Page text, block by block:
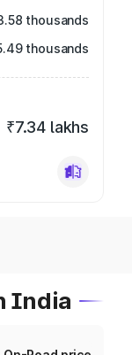
thousands
thousands
₹7.34 lakhs
India